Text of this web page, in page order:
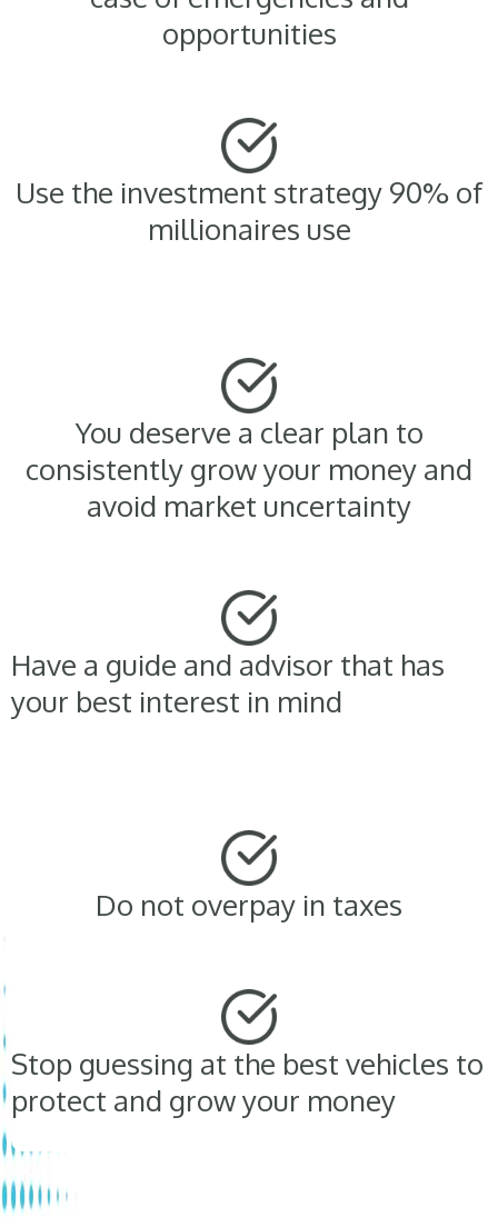
opportunities
Use the investment strategy 90% of
millionaires use
You deserve a clear plan to
consistently grow your money and
avoid market uncertainty
Have a guide and advisor that has
your best interest in mind
Do not overpay in taxes
Stop guessing at the best vehicles to
protect and grow your money